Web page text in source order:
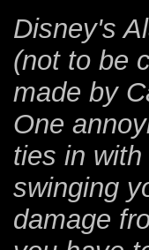
Disney's
(not to be
made by
One
ties in
swinging
damage